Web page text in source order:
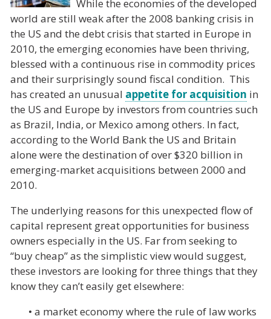
While the economies of the developed
world are still weak after the 2008 banking crisis in
the US and the debt crisis that started in Europe in
2010, the emerging economies have been thriving,
blessed with a continuous rise in commodity prices
and their surprisingly sound fiscal condition. This
has created an unusual appetite for acquisition in
the US and Europe by investors from countries such
as Brazil, India, or Mexico among others. In fact,
according to the World Bank the US and Britain
alone were the destination of over $320 billion in
emerging-market acquisitions between 2000 and
2010.
The underlying reasons for this unexpected flow of
capital represent great opportunities for business
owners especially in the US. Far from seeking to
“buy cheap” as the simplistic view would suggest,
these investors are looking for three things that they
know they can’t easily get elsewhere:
• a market economy where the rule of law works